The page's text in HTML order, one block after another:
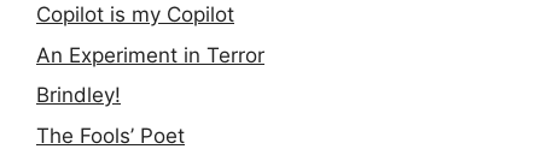
Copilot is my Copilot
An Experiment in Terror
Brindley!
The Fools’ Poet